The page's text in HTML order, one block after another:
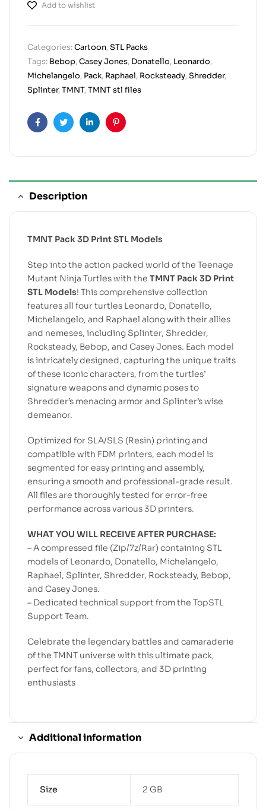
Add to wishlist
Categories:Cartoon,STL Packs
Tags: Bebop,Casey Jones, Donatello, Leonardo,
Michelangelo, Pack, Raphael, Rocksteady,Shredder,
Splinter,TMNT,TMNT stl files
FacebookTwitterLinkedinPinterest
Description
TMNT Pack 3D Print STL Models
Step into the action packed world of the Teenage
Mutant Ninja Turtles with the TMNT Pack 3D Print
STL Models! This comprehensive collection
features all four turtles Leonardo, Donatello,
Michelangelo, and Raphael along with their allies
and nemeses, including Splinter, Shredder,
Rocksteady, Bebop, and Casey Jones. Each model
is intricately designed, capturing the unique traits
of these iconic characters, from the turtles’
signature weapons and dynamic poses to
Shredder’s menacing armor and Splinter’s wise
demeanor.
Optimized for SLA/SLS (Resin) printing and
compatible with FDM printers, each model is
segmented for easy printing and assembly,
ensuring a smooth and professional-grade result.
All files are thoroughly tested for error-free
performance across various 3D printers.
WHAT YOU WILL RECEIVE AFTER PURCHASE:
– A compressed file (Zip/7z/Rar) containing STL
models of Leonardo, Donatello, Michelangelo,
Raphael, Splinter, Shredder, Rocksteady, Bebop,
and Casey Jones.
– Dedicated technical support from the TopSTL
Support Team.
Celebrate the legendary battles and camaraderie
of the TMNT universe with this ultimate pack,
perfect for fans, collectors, and 3D printing
enthusiasts
Additional information
Size 2 GB